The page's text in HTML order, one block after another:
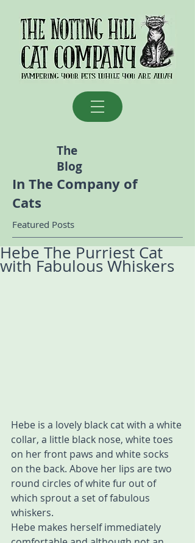
The
Blog
In The Company of
Cats
Featured Posts
Hebe The Purriest Cat
with Fabulous Whiskers
Hebe is a lovely black cat with a white
collar, a little black nose, white toes
on her front paws and white socks
on the back. Above her lips are two
round circles of white fur out of
which sprout a set of fabulous
whiskers.
Hebe makes herself immediately